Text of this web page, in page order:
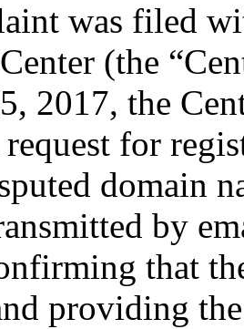
was filed
(the
2017, the
request for
domain
by
that
providing